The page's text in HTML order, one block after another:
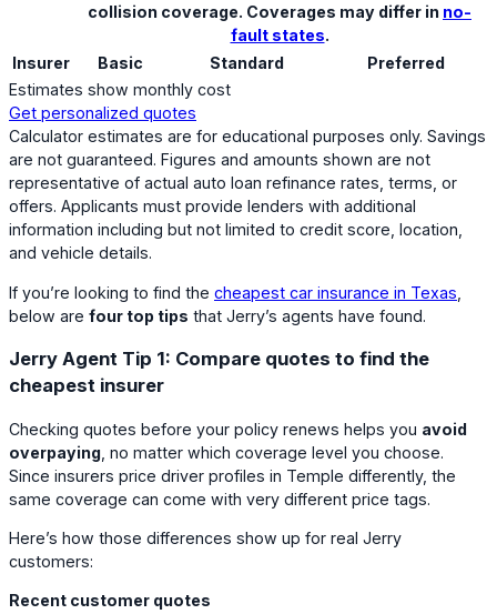
collision coverage. Coverages may differ in no-
fault states.
Insurer
Basic Standard
Preferred
Estimates show monthly cost
Get personalized quotes
Calculator estimates are for educational purposes only. Savings
are not guaranteed. Figures and amounts shown are not
representative of actual auto loan refinance rates, terms, or
offers. Applicants must provide lenders with additional
information including but not limited to credit score, location,
and vehicle details.
If you’re looking to find the cheapest car insurance in Texas
below are four top tips that Jerry’s agents have found.
Jerry Agent Tip 1: Compare quotes to find the
cheapest insurer
Checking quotes before your policy renews helps you avoid
overpaying , no matter which coverage level you choose.
Since insurers price driver profiles in Temple differently, the
same coverage can come with very different price tags.
Here’s how those differences show up for real Jerry
customers:
Recent customer quotes